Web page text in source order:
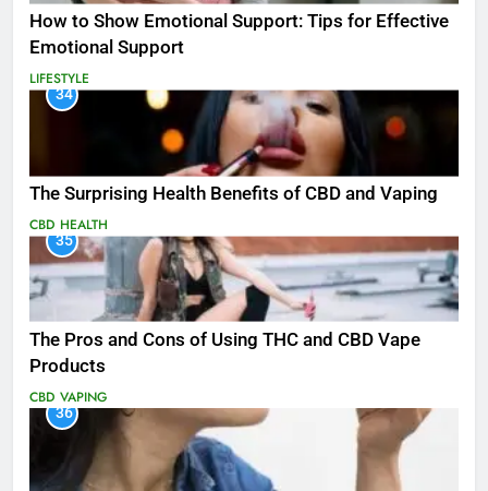
How to Show Emotional Support: Tips for Effective
Emotional Support
LIFESTYLE
34
The Surprising Health Benefits of CBD and Vaping
CBD HEALTH
35
The Pros and Cons of Using THC and CBD Vape
Products
CBD VAPING
36